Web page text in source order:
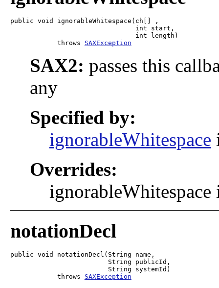
public void ignorableWhitespace(ch[] ,
                                int start,
                                int length)
            throws
SAXException
SAX2: passes this
any
Specified by:
ignorableWhitespace
Overrides:
notationDecl
public void notationDecl(String name,
                         String publicId,
                         String systemId)
            throws
SAXException